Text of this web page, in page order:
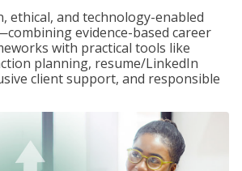
ethical, and technology-enabled
evidence-based career
with practical tools like
planning, resume/LinkedIn
client support, and responsible